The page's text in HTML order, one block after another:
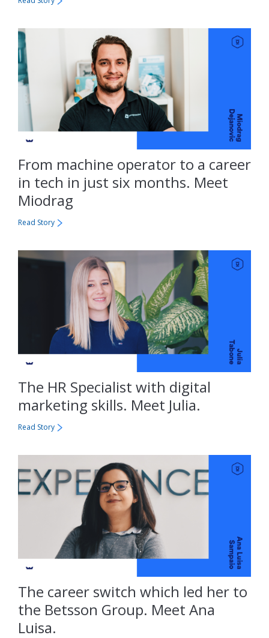
From machine operator to a career
in tech in just six months. Meet
Miodrag
Read Story
The HR Specialist with digital
marketing skills. Meet Julia.
Read Story
The career switch which led her to
the Betsson Group. Meet Ana
Luisa.